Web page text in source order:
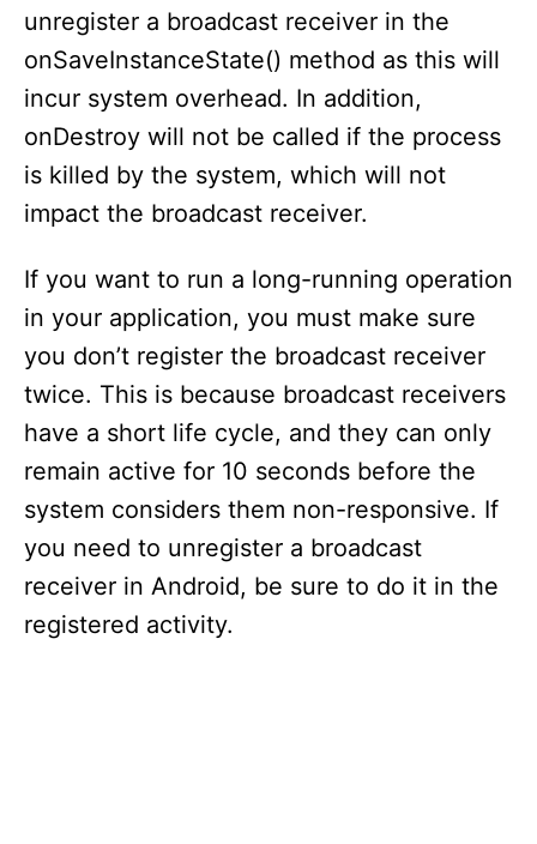
unregister a broadcast receiver in the
onSaveInstanceState() method as this will
incur system overhead. In addition,
onDestroy will not be called if the process
is killed by the system, which will not
impact the broadcast receiver.
If you want to run a long-running operation
in your application, you must make sure
you don’t register the broadcast receiver
twice. This is because broadcast receivers
have a short life cycle, and they can only
remain active for 10 seconds before the
system considers them non-responsive. If
you need to unregister a broadcast
receiver in Android, be sure to do it in the
registered activity.